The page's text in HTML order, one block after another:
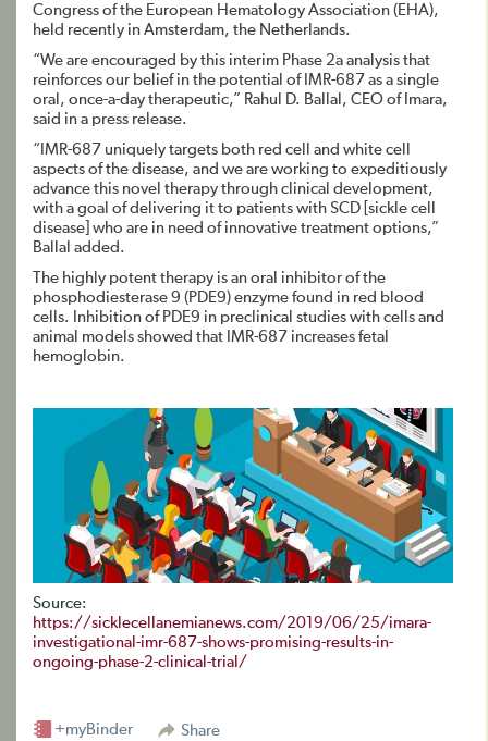
Congress of the European Hematology Association (EHA),
held recently in Amsterdam, the Netherlands.
“We are encouraged by this interim Phase 2a analysis that
reinforces our belief in the potential of IMR-687 as a single
oral, once-a-day therapeutic,” Rahul D. Ballal, CEO of Imara,
said in a press release.
“IMR-687 uniquely targets both red cell and white cell
aspects of the disease, and we are working to expeditiously
advance this novel therapy through clinical development,
with a goal of delivering it to patients with SCD [sickle cell
disease] who are in need of innovative treatment options,”
Ballal added.
The highly potent therapy is an oral inhibitor of the
phosphodiesterase 9 (PDE9) enzyme found in red blood
cells. Inhibition of PDE9 in preclinical studies with cells and
animal models showed that IMR-687 increases fetal
hemoglobin.
Source:
https://sicklecellanemianews.com/2019/06/25/imara-
investigational-imr-687-shows-promising-results-in-
ongoing-phase-2-clinical-trial/
Share
+myBinder